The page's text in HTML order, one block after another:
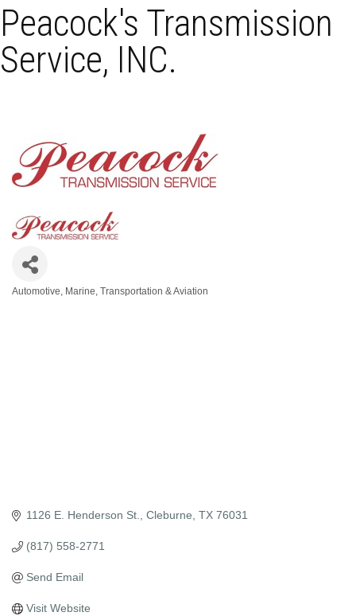
Peacock's Transmission
Service, INC.
Automotive, Marine, Transportation & Aviation
1126 E. Henderson St. Cleburne TX 76031
(817) 558-2771
Send Email
Visit Website